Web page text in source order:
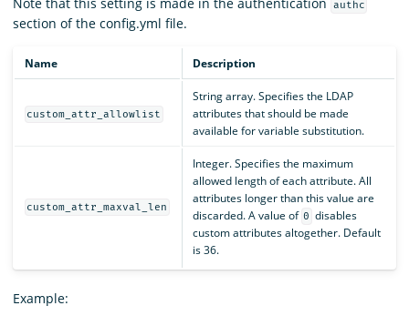
authc
section of the config.yml file.
Name Description
custom_attr_allowlist
String array. Specifies the LDAP
attributes that should be made
available for variable substitution.
custom_attr_maxval_len
Integer. Specifies the maximum
allowed length of each attribute. All
attributes longer than this value are
discarded. A value of 0 disables
custom attributes altogether. Default
is 36.
Example: